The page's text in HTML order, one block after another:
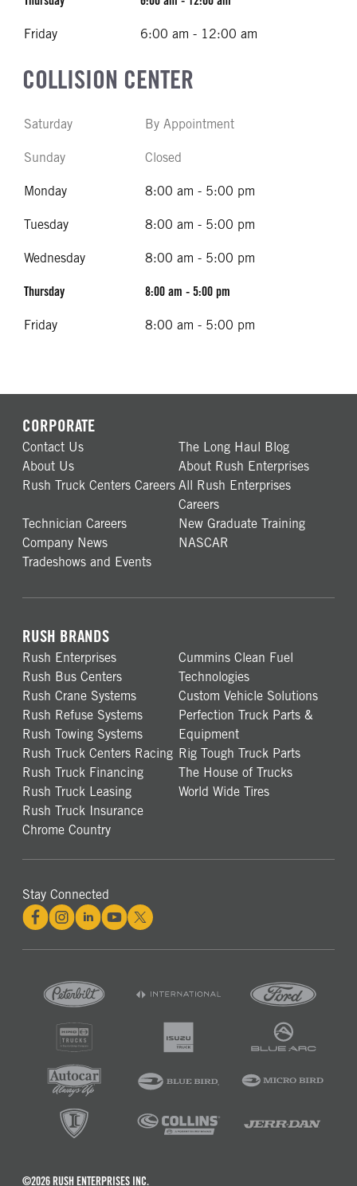
Friday 6:00 am - 12:00 am
COLLISION CENTER
Saturday By Appointment
Sunday Closed
Monday 8:00 am - 5:00 pm
Tuesday 8:00 am - 5:00 pm
Wednesday 8:00 am - 5:00 pm
Thursday 8:00 am - 5:00 pm
Friday 8:00 am - 5:00 pm
CORPORATE
Contact Us
The Long Haul Blog
About Us
About Rush Enterprises
Rush Truck Centers Careers All Rush Enterprises
Careers
Technician Careers
New Graduate Training
Company News
NASCAR
Tradeshows and Events
RUSH BRANDS
Rush Enterprises
Rush Bus Centers
Rush Crane Systems
Rush Refuse Systems
Rush Towing Systems
Rush Truck Centers Racing
Rush Truck Financing
Rush Truck Leasing
Rush Truck Insurance
Chrome Country
Cummins Clean Fuel
Technologies
Custom Vehicle Solutions
Perfection Truck Parts &
Equipment
Rig Tough Truck Parts
The House of Trucks
World Wide Tires
Stay Connected
©2026 RUSH ENTERPRISES INC.